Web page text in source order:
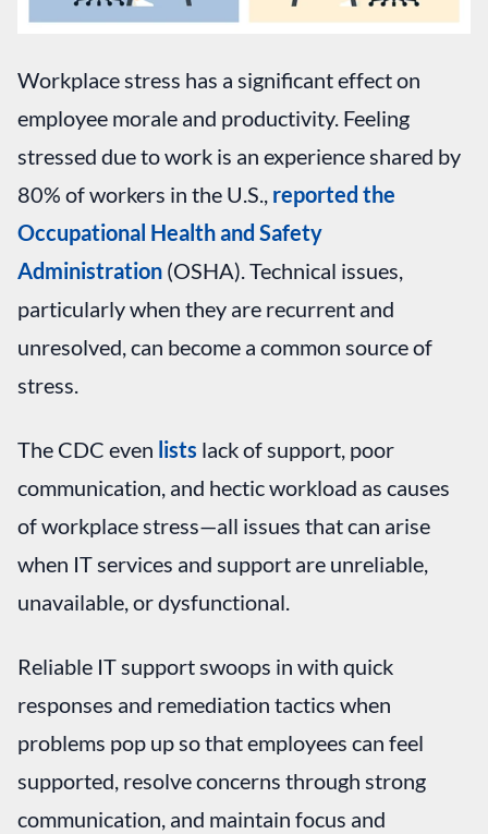
Workplace stress has a significant effect on
employee morale and productivity. Feeling
stressed due to work is an experience shared by
80% of workers in the U.S., reported the
Occupational Health and Safety
Administration (OSHA). Technical issues,
particularly when they are recurrent and
unresolved, can become a common source of
stress.
The CDC even lists lack of support, poor
communication, and hectic workload as causes
of workplace stress—all issues that can arise
when IT services and support are unreliable,
unavailable, or dysfunctional.
Reliable IT support swoops in with quick
responses and remediation tactics when
problems pop up so that employees can feel
supported, resolve concerns through strong
communication, and maintain focus and